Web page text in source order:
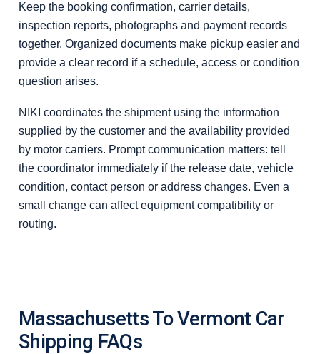
Keep the booking confirmation, carrier details,
inspection reports, photographs and payment records
together. Organized documents make pickup easier and
provide a clear record if a schedule, access or condition
question arises.
NIKI coordinates the shipment using the information
supplied by the customer and the availability provided
by motor carriers. Prompt communication matters: tell
the coordinator immediately if the release date, vehicle
condition, contact person or address changes. Even a
small change can affect equipment compatibility or
routing.
Massachusetts To Vermont Car
Shipping FAQs